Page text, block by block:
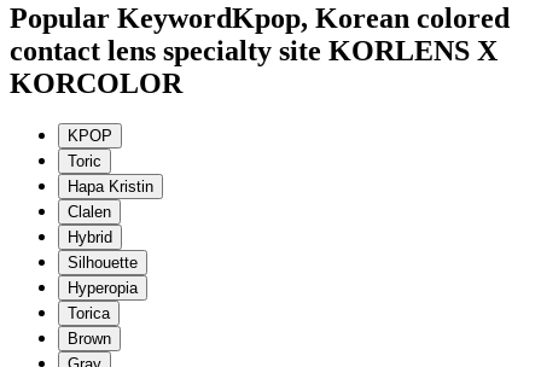
Popular KeywordKpop, Korean colored
contact lens specialty site KORLENS X
KORCOLOR